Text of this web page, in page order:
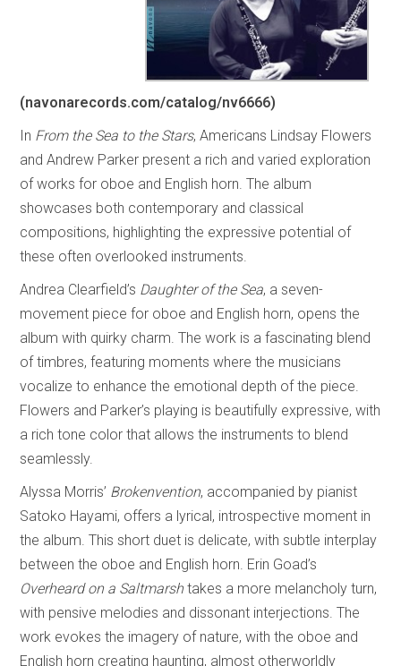
(navonarecords.com/catalog/nv6666)
In From the Sea to the Stars, Americans Lindsay Flowers
and Andrew Parker present a rich and varied exploration
of works for oboe and English horn. The album
showcases both contemporary and classical
compositions, highlighting the expressive potential of
these often overlooked instruments.
Andrea Clearfield’s Daughter of the Sea, a seven-
movement piece for oboe and English horn, opens the
album with quirky charm. The work is a fascinating blend
of timbres, featuring moments where the musicians
vocalize to enhance the emotional depth of the piece.
Flowers and Parker’s playing is beautifully expressive, with
a rich tone color that allows the instruments to blend
seamlessly.
Alyssa Morris’ Brokenvention, accompanied by pianist
Satoko Hayami, offers a lyrical, introspective moment in
the album. This short duet is delicate, with subtle interplay
between the oboe and English horn. Erin Goad’s
Overheard on a Saltmarshtakes a more melancholy turn,
with pensive melodies and dissonant interjections. The
work evokes the imagery of nature, with the oboe and
English horn creating haunting, almost otherworldly